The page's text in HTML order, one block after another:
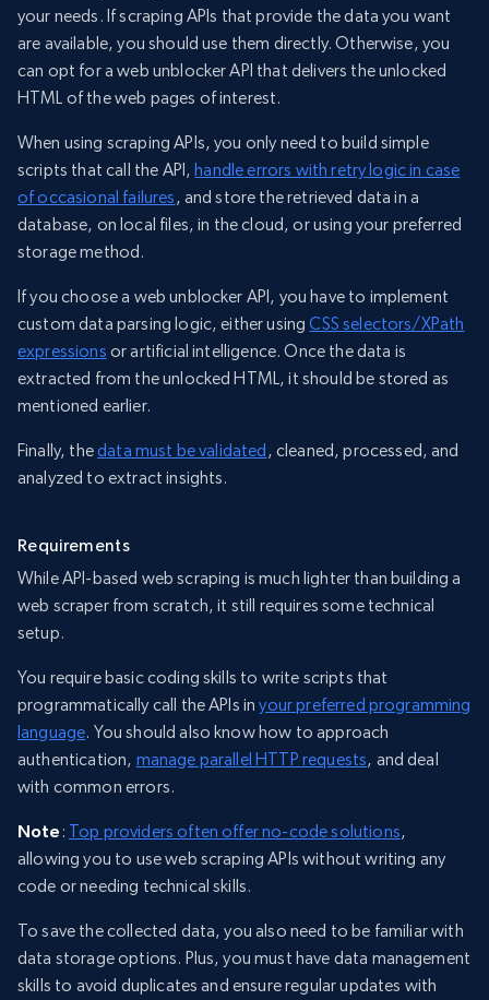
your needs. If scraping APIs that provide the data you want
are available, you should use them directly. Otherwise, you
can opt for a web unblocker API that delivers the unlocked
HTML of the web pages of interest.
When using scraping APIs, you only need to build simple
scripts that call the API,handle errors with retry logic in case
of occasional failures , and store the retrieved data in a
database, on local files, in the cloud, or using your preferred
storage method.
If you choose a web unblocker API, you have to implement
custom data parsing logic, either usingCSS selectors/XPath
expressions or artificial intelligence. Once the data is
extracted from the unlocked HTML, it should be stored as
mentioned earlier.
Finally, thedata must be validated , cleaned, processed, and
analyzed to extract insights.
Requirements
While API-based web scraping is much lighter than building a
web scraper from scratch, it still requires some technical
setup.
You require basic coding skills to write scripts that
programmatically call the APIs inyour preferred programming
language. You should also know how to approach
authentication, manage parallel HTTP requests, and deal
with common errors.
Note : Top providers often offer no-code solutions,
allowing you to use web scraping APIs without writing any
code or needing technical skills.
To save the collected data, you also need to be familiar with
data storage options. Plus, you must have data management
skills to avoid duplicates and ensure regular updates with